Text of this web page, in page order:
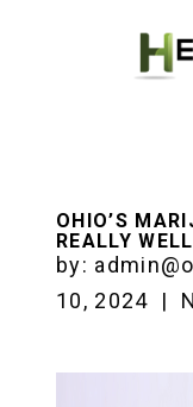
OHIO’S
REALLY WELL
by:
10, 2024
|